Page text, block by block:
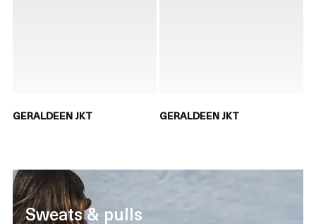
GERALDEEN JKT GERALDEEN JKT
Sweats & pulls